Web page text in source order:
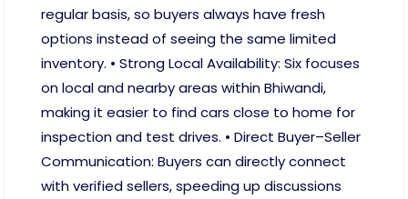
regular basis, so buyers always have fresh
options instead of seeing the same limited
inventory. • Strong Local Availability: Six focuses
on local and nearby areas within Bhiwandi,
making it easier to find cars close to home for
inspection and test drives. • Direct Buyer–Seller
Communication: Buyers can directly connect
with verified sellers, speeding up discussions